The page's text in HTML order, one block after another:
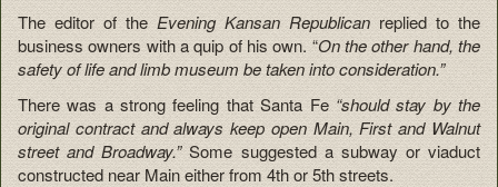
The editor of the Evening Kansan Republicanreplied to the
business owners with a quip of his own. “On the other hand, the
safety of life and limb museum be taken into consideration.”
There was a strong feeling that Santa Fe “should stay by the
original contract and always keep open Main, First and Walnut
street and Broadway.”Some suggested a subway or viaduct
constructed near Main either from 4th or 5th streets.